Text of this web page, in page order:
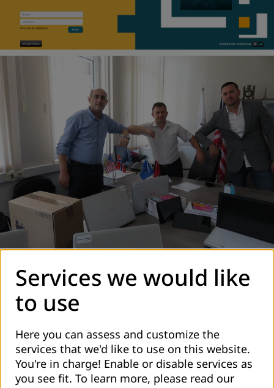
Services we would like
to use
Here you can assess and customize the
services that we'd like to use on this website.
You're in charge! Enable or disable services as
you see fit. To learn more, please read our